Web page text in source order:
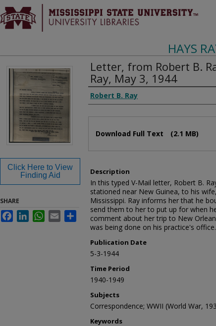
HAYS
Letter, from Robert B.
Ray, May 3, 1944
Authors
Robert B. Ray
Download Full Text (2.1 MB)
Description
In this typed V-Mail letter, Robert B.
stationed near New Guinea, to his
Mississippi. Ray informs her that he
send them to her to put up for when
comment about her trip to New
was being done on his practice's office.
Publication Date
5-3-1944
Time Period
1940-1949
Subjects
Correspondence; WWII (World War,
Keywords
Click Here to View
Finding Aid
SHARE
FacebookLinkedInWhatsApp
Email Share